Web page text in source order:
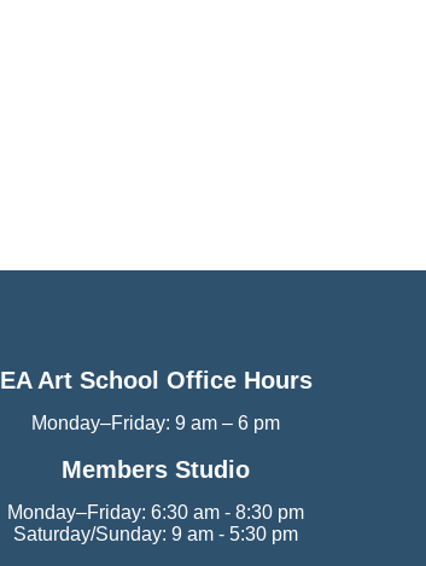
EA Art School Office Hours
Monday–Friday: 9 am – 6 pm
Members Studio
Monday–Friday: 6:30 am - 8:30 pm
Saturday/Sunday: 9 am - 5:30 pm